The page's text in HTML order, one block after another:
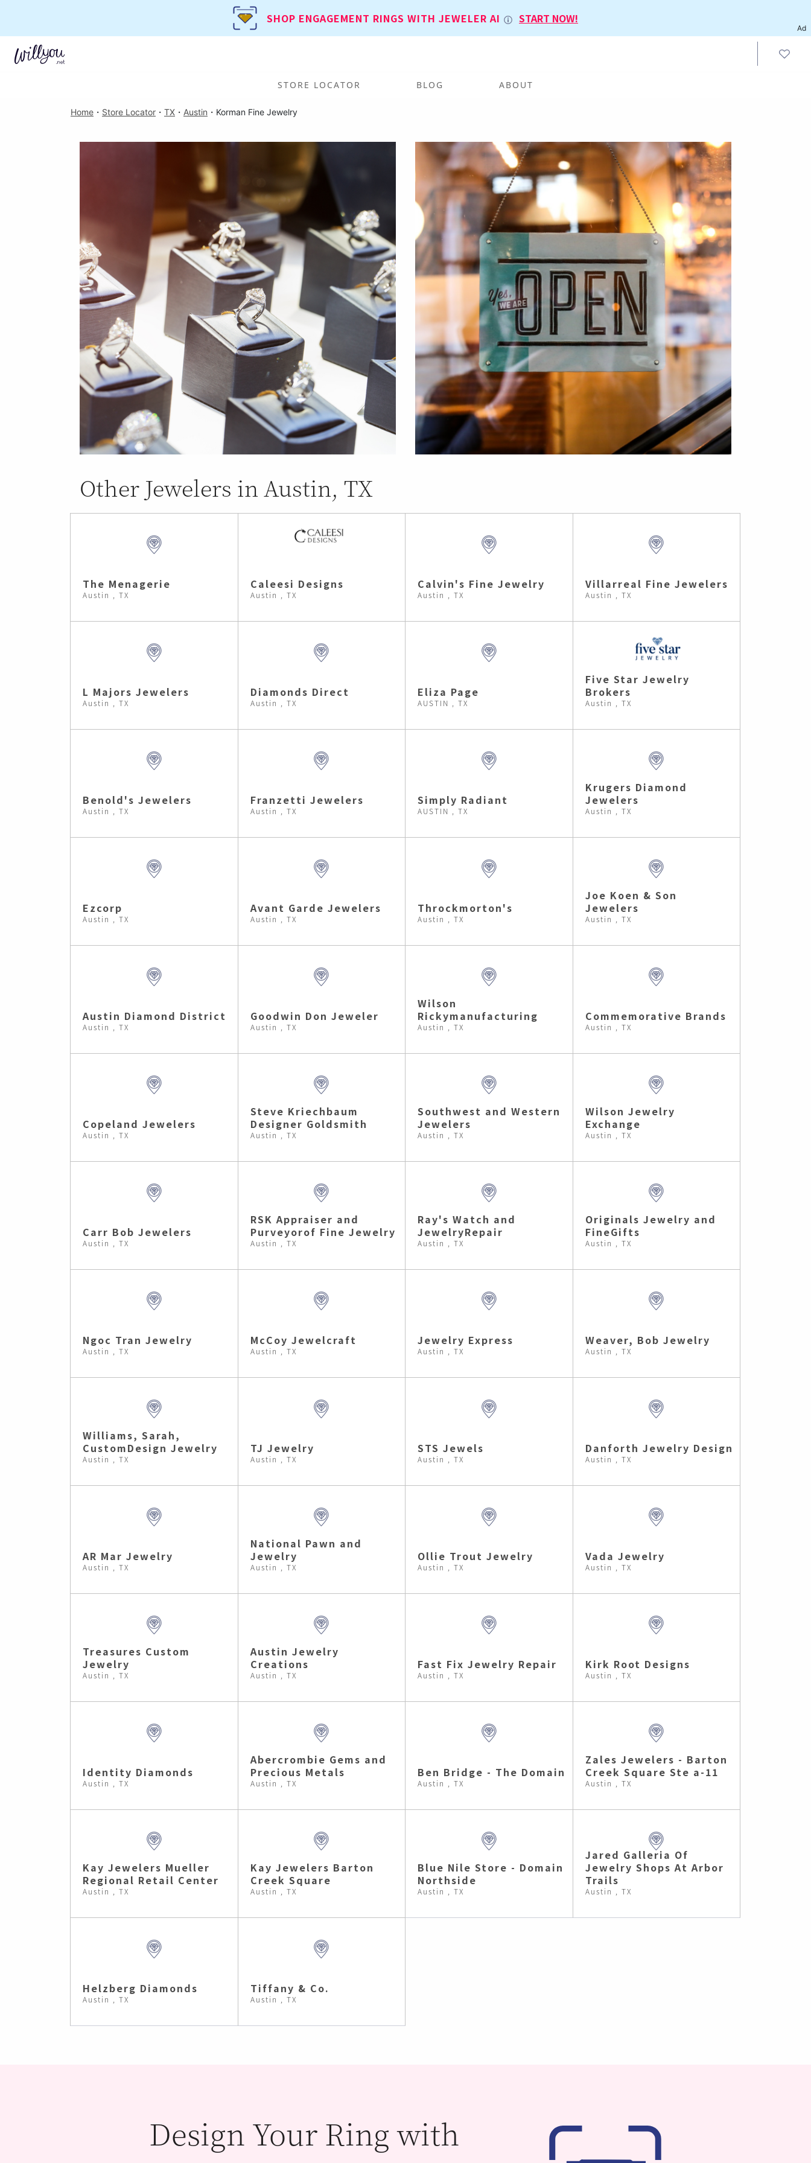
SHOP ENGAGEMENT RINGS WITH JEWELER AI START NOW!
Ad
STORE LOCATOR BLOG ABOUT
Home ・ Store Locator ・ TX ・ Austin ・ Korman Fine Jewelry
Other Jewelers in Austin, TX
The Menagerie
Austin , TX
Caleesi Designs
Austin , TX
Calvin's Fine Jewelry
Austin , TX
Villarreal Fine Jewelers
Austin , TX
L Majors Jewelers
Austin , TX
Diamonds Direct
Austin , TX
Eliza Page
AUSTIN , TX
Five Star Jewelry
Brokers
Austin , TX
Benold's Jewelers
Austin , TX
Franzetti Jewelers
Austin , TX
Simply Radiant
AUSTIN , TX
Krugers Diamond
Jewelers
Austin , TX
Ezcorp
Austin , TX
Avant Garde Jewelers
Austin , TX
Throckmorton's
Austin , TX
Joe Koen & Son
Jewelers
Austin , TX
Austin Diamond District
Austin , TX
Goodwin Don Jeweler
Austin , TX
Wilson
Rickymanufacturing
Austin , TX
Commemorative Brands
Austin , TX
Copeland Jewelers
Austin , TX
Steve Kriechbaum
Designer Goldsmith
Austin , TX
Southwest and Western
Jewelers
Austin , TX
Wilson Jewelry
Exchange
Austin , TX
Carr Bob Jewelers
Austin , TX
RSK Appraiser and
Purveyorof Fine Jewelry
Austin , TX
Ray's Watch and
JewelryRepair
Austin , TX
Originals Jewelry and
FineGifts
Austin , TX
Ngoc Tran Jewelry
Austin , TX
McCoy Jewelcraft
Austin , TX
Jewelry Express
Austin , TX
Weaver, Bob Jewelry
Austin , TX
Williams, Sarah,
CustomDesign Jewelry
Austin , TX
TJ Jewelry
Austin , TX
STS Jewels
Austin , TX
Danforth Jewelry Design
Austin , TX
AR Mar Jewelry
Austin , TX
National Pawn and
Jewelry
Austin , TX
Ollie Trout Jewelry
Austin , TX
Vada Jewelry
Austin , TX
Treasures Custom
Jewelry
Austin , TX
Austin Jewelry
Creations
Austin , TX
Fast Fix Jewelry Repair
Austin , TX
Kirk Root Designs
Austin , TX
Identity Diamonds
Austin , TX
Abercrombie Gems and
Precious Metals
Austin , TX
Ben Bridge - The Domain
Austin , TX
Zales Jewelers - Barton
Creek Square Ste a-11
Austin , TX
Kay Jewelers Mueller
Regional Retail Center
Austin , TX
Kay Jewelers Barton
Creek Square
Austin , TX
Blue Nile Store - Domain
Northside
Austin , TX
Jared Galleria Of
Jewelry Shops At Arbor
Trails
Austin , TX
Helzberg Diamonds
Austin , TX
Tiffany & Co.
Austin , TX
Design Your Ring with